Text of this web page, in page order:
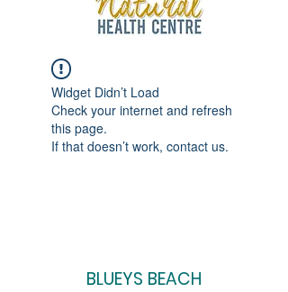
Widget Didn’t Load
Check your internet and refresh
this page.
If that doesn’t work, contact us.
BLUEYS BEACH